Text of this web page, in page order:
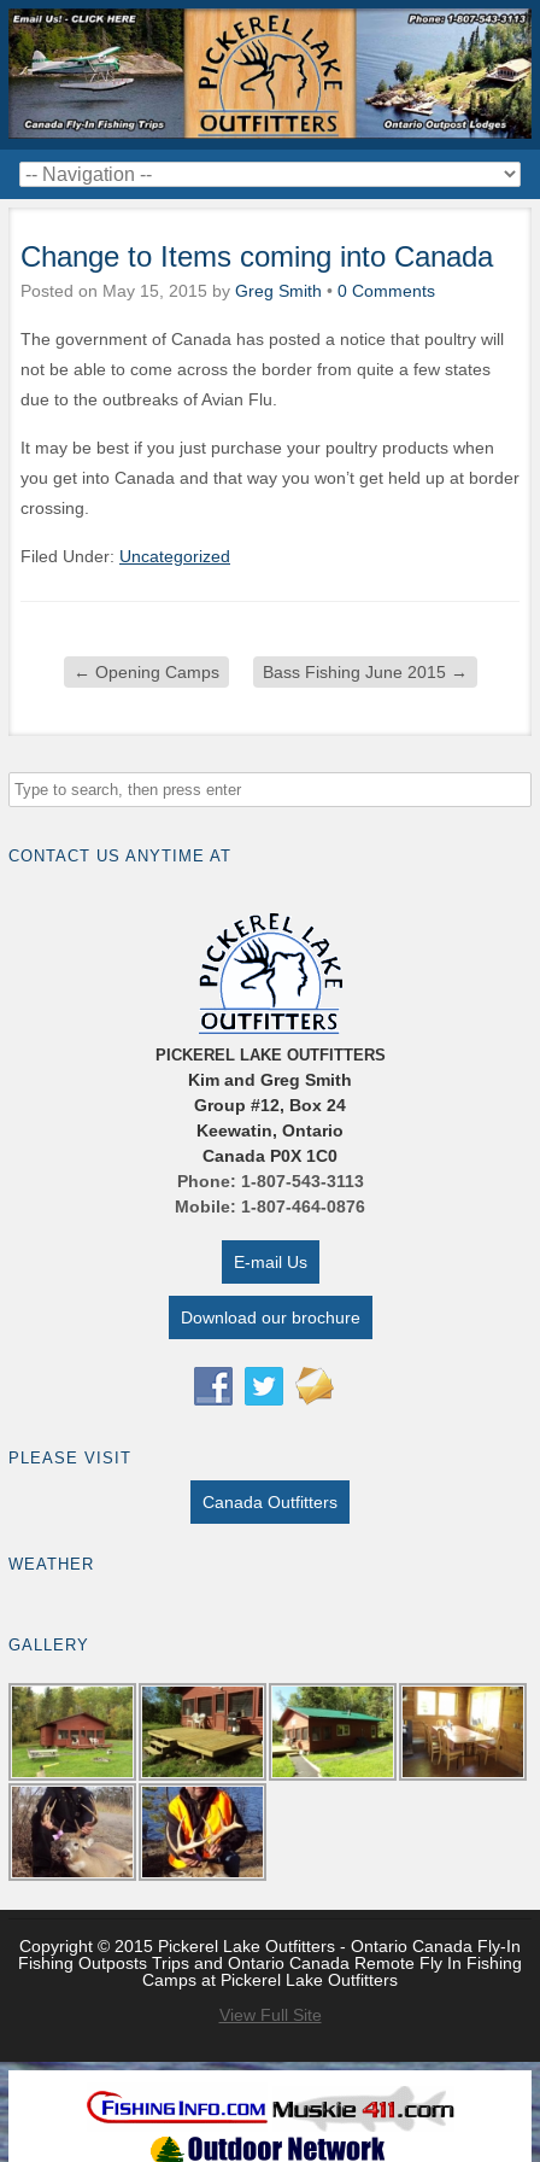
Change to Items coming into Canada
Posted on May 15, 2015 by Greg Smith • 0 Comments
The government of Canada has posted a notice that poultry will
not be able to come across the border from quite a few states
due to the outbreaks of Avian Flu.
It may be best if you just purchase your poultry products when
you get into Canada and that way you won’t get held up at border
crossing.
Filed Under: Uncategorized
← Opening Camps Bass Fishing June 2015 →
CONTACT US ANYTIME AT
PICKEREL LAKE OUTFITTERS
Kim and Greg Smith
Group #12, Box 24
Keewatin, Ontario
Canada P0X 1C0
Phone: 1-807-543-3113
Mobile: 1-807-464-0876
E-mail Us
Download our brochure
PLEASE VISIT
Canada Outfitters
WEATHER
GALLERY
Copyright © 2015 Pickerel Lake Outfitters - Ontario Canada Fly-In
Fishing Outposts Trips and Ontario Canada Remote Fly In Fishing
Camps at Pickerel Lake Outfitters
View Full Site